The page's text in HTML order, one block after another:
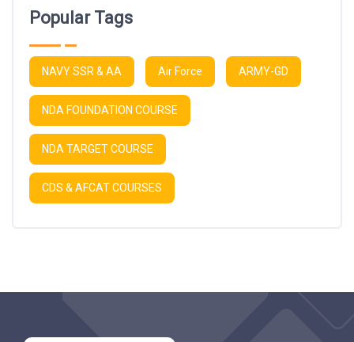
Popular Tags
NAVY SSR & AA Air Force ARMY-GD
NDA FOUNDATION COURSE
NDA TARGET COURSE
CDS & AFCAT COURSES